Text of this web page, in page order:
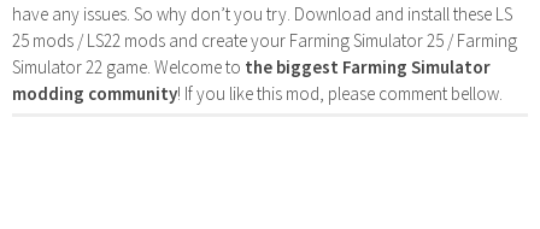
have any issues. So why don’t you try. Download and install these LS
25 mods / LS22 mods and create your Farming Simulator 25 / Farming
Simulator 22 game. Welcome to the biggest Farming Simulator
modding community! If you like this mod, please comment bellow.